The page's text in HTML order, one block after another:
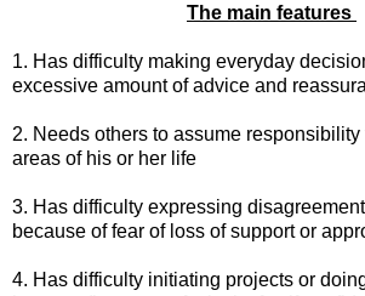
The main features
1. Has difficulty making everyday
excessive amount of advice and
2. Needs others to assume responsibility
areas of his or her life
3. Has difficulty expressing
because of fear of loss of support or
4. Has difficulty initiating projects or